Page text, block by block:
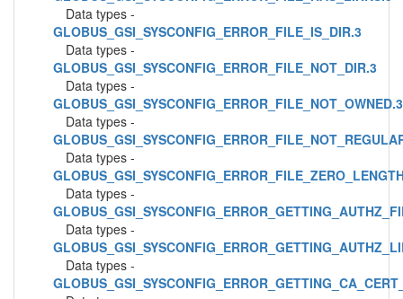
Data types -
GLOBUS_GSI_SYSCONFIG_ERROR_FILE_IS_DIR.3
Data types -
GLOBUS_GSI_SYSCONFIG_ERROR_FILE_NOT_DIR.3
Data types -
GLOBUS_GSI_SYSCONFIG_ERROR_FILE_NOT_OWNED.3
Data types -
Data types -
Data types -
Data types -
Data types -